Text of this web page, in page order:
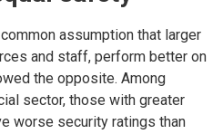
assumption that larger
and staff, perform better on
the opposite. Among
sector, those with greater
worse security ratings than